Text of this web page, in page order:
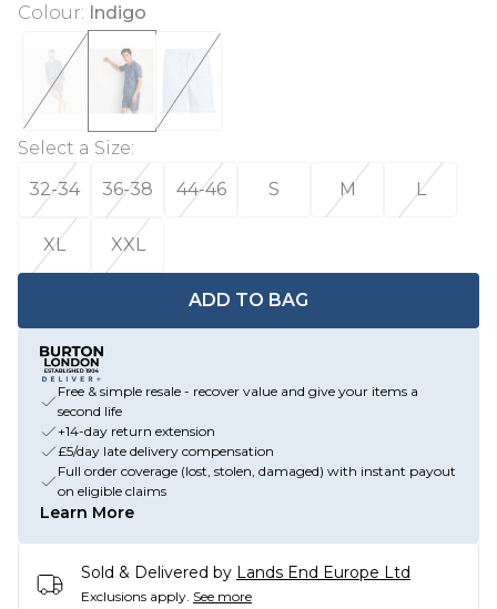
Colour: Indigo
Select a Size:
32-34
36-38 44-46 S M L
XL XXL
ADD TO BAG
Free & simple resale - recover value and give your items a
second life
+14-day return extension
£5/day late delivery compensation
Full order coverage (lost, stolen, damaged) with instant payout
on eligible claims
Learn More
Sold & Delivered by Lands End Europe Ltd
Exclusions apply. See more